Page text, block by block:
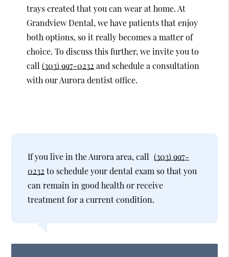
trays created that you can wear at home. At
Grandview Dental, we have patients that enjoy
both options, so it really becomes a matter of
choice. To discuss this further, we invite you to
call(303) 997-0232 and schedule a consultation
with our Aurora dentist office.
If you live in the Aurora area, call (303) 997-
0232 to schedule your dental exam so that you
can remain in good health or receive
treatment for a current condition.